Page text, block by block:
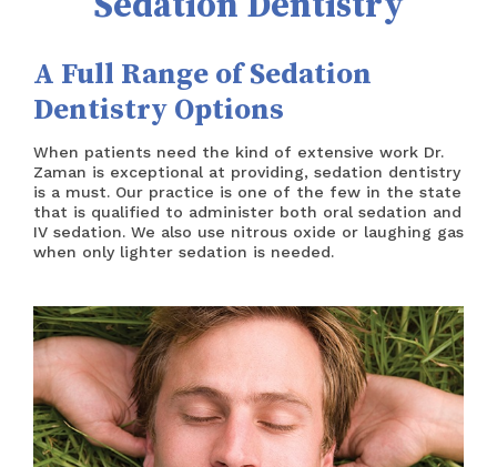
SEDATION DENTISTRY
TECHNOLOGY
SCHEDULE AN APPOINTMENT
PRIVACY POLICY
ACCESSIBILITY STATEMENT
A Full Range of Sedation
Dentistry Options
When patients need the kind of extensive work Dr.
Zaman is exceptional at providing, sedation dentistry
is a must. Our practice is one of the few in the state
that is qualified to administer both oral sedation and
IV sedation. We also use nitrous oxide or laughing gas
when only lighter sedation is needed.